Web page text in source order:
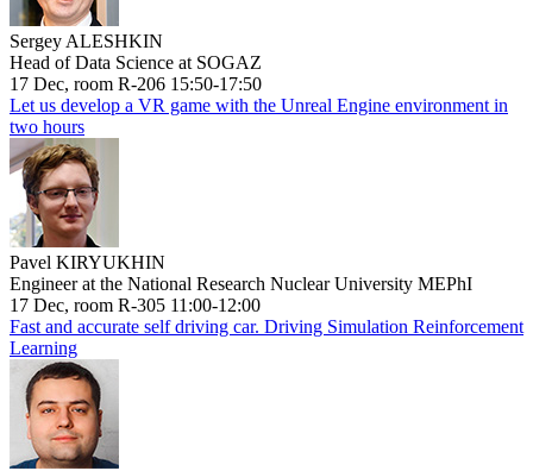
Sergey ALESHKIN
Head of Data Science at SOGAZ
17 Dec, room R-206 15:50-17:50
Let us develop a VR game with the Unreal Engine environment in
two hours
Pavel KIRYUKHIN
Engineer at the National Research Nuclear University MEPhI
17 Dec, room R-305 11:00-12:00
Fast and accurate self driving car. Driving Simulation Reinforcement
Learning